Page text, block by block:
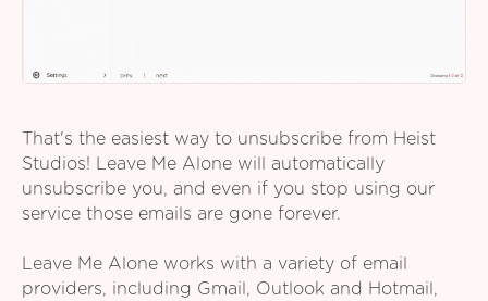
That's the easiest way to unsubscribe from Heist
Studios! Leave Me Alone will automatically
unsubscribe you, and even if you stop using our
service those emails are gone forever.
Leave Me Alone works with a variety of email
providers, including Gmail, Outlook and Hotmail,